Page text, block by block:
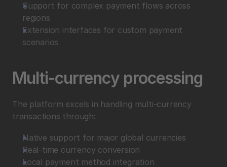
Support for complex payment flows across
regions
Extension interfaces for custom payment
scenarios
Multi-currency processing
The platform excels in handling multi-currency
transactions through:
Native support for major global currencies
Real-time currency conversion
Local payment method integration